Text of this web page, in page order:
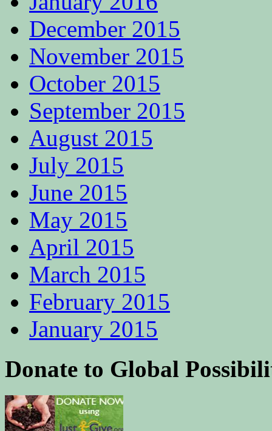
December 2015
November 2015
October 2015
September 2015
August 2015
July 2015
June 2015
May 2015
April 2015
March 2015
February 2015
January 2015
Donate to Global